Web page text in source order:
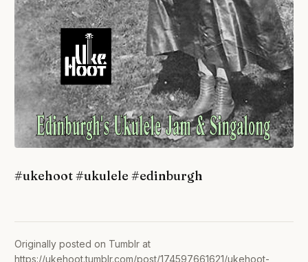
#ukehoot #ukulele #edinburgh
Originally posted on Tumblr at
https://ukehoot.tumblr.com/post/174597661621/ukehoot-